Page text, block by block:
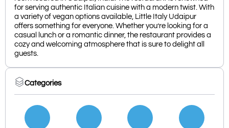
for serving authentic Italian cuisine with a modern twist. With
a variety of vegan options available, Little Italy Udaipur
offers something for everyone. Whether you’re looking for a
casual lunch or a romantic dinner, the restaurant provides a
cozy and welcoming atmosphere that is sure to delight all
guests.
Categories